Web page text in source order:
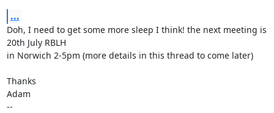
...
Doh, I need to get some more sleep I think! the next meeting is
20th July RBLH
in Norwich 2-5pm (more details in this thread to come later)
Thanks
Adam
--